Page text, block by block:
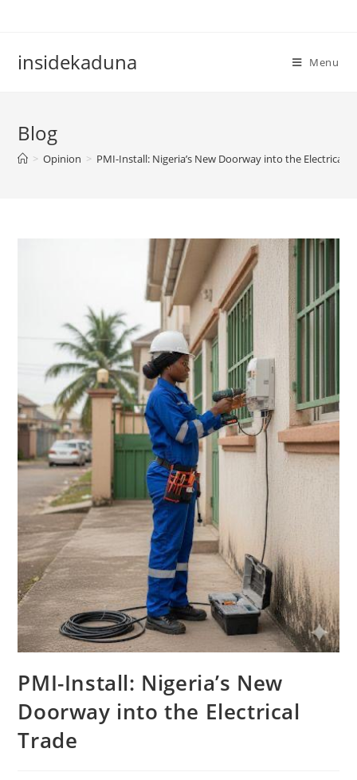
insidekaduna Menu
Blog
> Opinion > PMI-Install: Nigeria’s New Doorway into the Electrical
PMI-Install: Nigeria’s New
Doorway into the Electrical
Trade